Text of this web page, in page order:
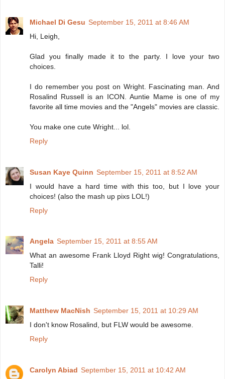
Michael Di Gesu September 15, 2011 at 8:46 AM
Hi, Leigh,
Glad you finally made it to the party. I love your two
choices.
I do remember you post on Wright. Fascinating man. And
Rosalind Russell is an ICON. Auntie Mame is one of my
favorite all time movies and the "Angels" movies are classic.
You make one cute Wright... lol.
Reply
Susan Kaye Quinn September 15, 2011 at 8:52 AM
I would have a hard time with this too, but I love your
choices! (also the mash up pixs LOL!)
Reply
Angela September 15, 2011 at 8:55 AM
What an awesome Frank Lloyd Right wig! Congratulations,
Talli!
Reply
Matthew MacNish September 15, 2011 at 10:29 AM
I don't know Rosalind, but FLW would be awesome.
Reply
Carolyn Abiad September 15, 2011 at 10:42 AM